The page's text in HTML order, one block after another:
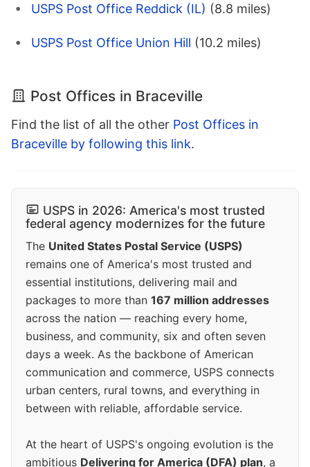
USPS Post Office Reddick (IL) (8.8 miles)
USPS Post Office Union Hill (10.2 miles)
Post Offices in Braceville
Find the list of all the other Post Offices in
Braceville by following this link.
USPS in 2026: America's most trusted
federal agency modernizes for the future
The United States Postal Service (USPS)
remains one of America's most trusted and
essential institutions, delivering mail and
packages to more than 167 million addresses
across the nation — reaching every home,
business, and community, six and often seven
days a week. As the backbone of American
communication and commerce, USPS connects
urban centers, rural towns, and everything in
between with reliable, affordable service.
At the heart of USPS's ongoing evolution is the
ambitious Delivering for America (DFA) plan, a